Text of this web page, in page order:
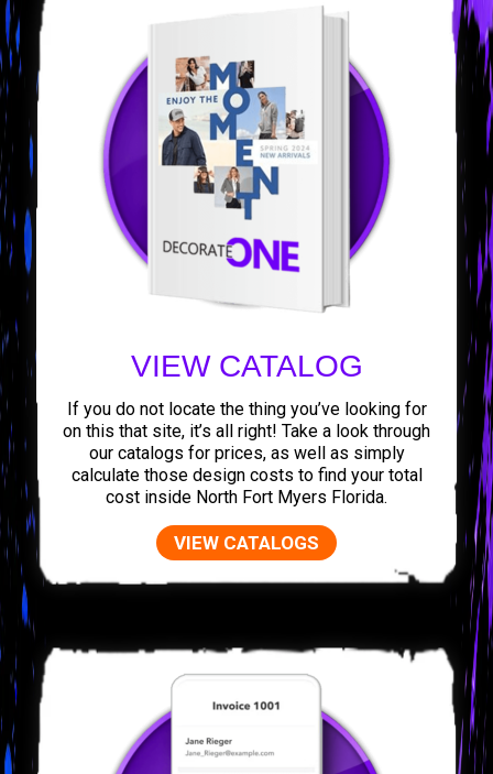
VIEW CATALOG
If you do not locate the thing you’ve looking for
on this that site, it’s all right! Take a look through
our catalogs for prices, as well as simply
calculate those design costs to find your total
cost inside North Fort Myers Florida.
VIEW CATALOGS